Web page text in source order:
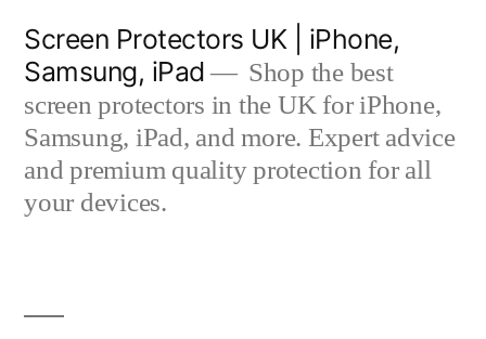
content
Screen Protectors UK | iPhone,
Samsung, iPad
Shop the best
screen protectors in the UK for iPhone,
Samsung, iPad, and more. Expert advice
and premium quality protection for all
your devices.